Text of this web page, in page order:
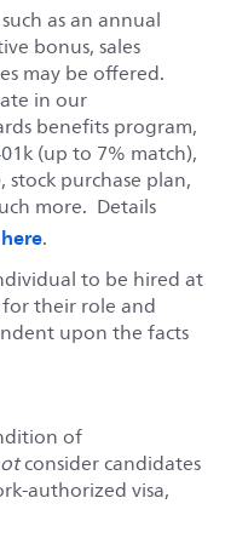
as an annual
bonus, sales
may be offered.
in our
benefits program,
(up to 7% match),
purchase plan,
more. Details
here.
to be hired at
their role and
upon the facts
of
consider candidates
authorized visa,